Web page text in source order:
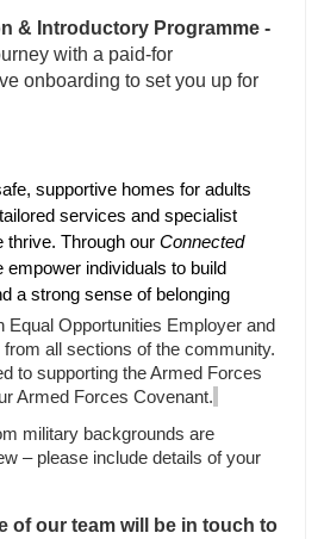
& Introductory Programme -
with a paid-for
onboarding to set you up for
supportive homes for adults
services and specialist
thrive. Through our Connected
empower individuals to build
a strong sense of belonging
Equal Opportunities Employer and
all sections of the community.
to supporting the Armed Forces
Armed Forces Covenant.
military backgrounds are
– please include details of your
of our team will be in touch to